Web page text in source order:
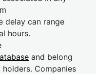
delay can range
hours.
and belong
Companies